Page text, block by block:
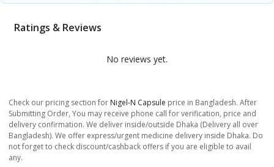
Ratings & Reviews
No reviews yet.
Check our pricing section for Nigel-N Capsule price in Bangladesh. After
Submitting Order, You may receive phone call for verification, price and
delivery confirmation. We deliver inside/outside Dhaka (Delivery all over
Bangladesh). We offer express/urgent medicine delivery inside Dhaka. Do
not forget to check discount/cashback offers if you are eligible to avail
any.